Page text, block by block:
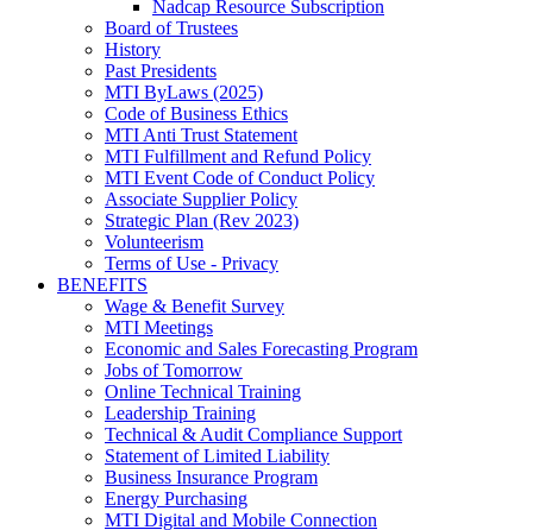
Nadcap Resource Subscription
Board of Trustees
History
Past Presidents
MTI ByLaws (2025)
Code of Business Ethics
MTI Anti Trust Statement
MTI Fulfillment and Refund Policy
MTI Event Code of Conduct Policy
Associate Supplier Policy
Strategic Plan (Rev 2023)
Volunteerism
Terms of Use - Privacy
BENEFITS
Wage & Benefit Survey
MTI Meetings
Economic and Sales Forecasting Program
Jobs of Tomorrow
Online Technical Training
Leadership Training
Technical & Audit Compliance Support
Statement of Limited Liability
Business Insurance Program
Energy Purchasing
MTI Digital and Mobile Connection